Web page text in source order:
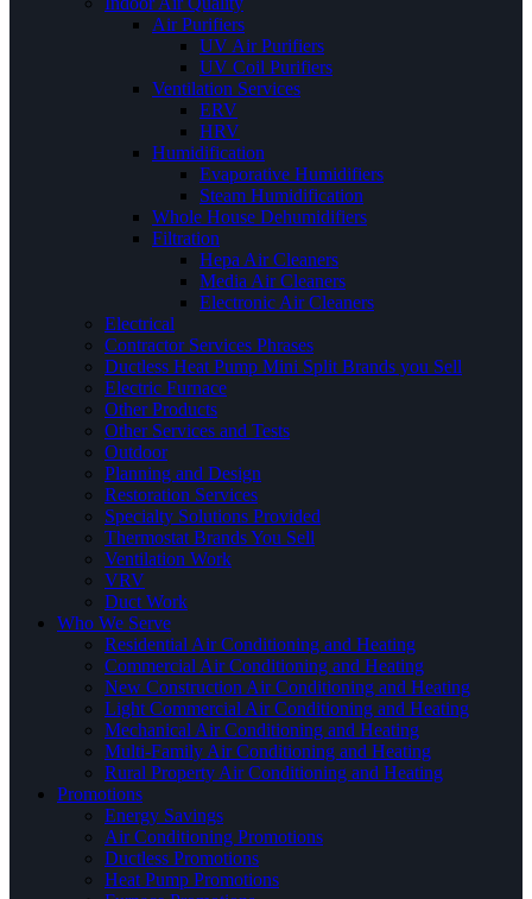
Air Purifiers
UV Air Purifiers
UV Coil Purifiers
Ventilation Services
ERV
HRV
Humidification
Evaporative Humidifiers
Steam Humidification
Whole House Dehumidifiers
Filtration
Hepa Air Cleaners
Media Air Cleaners
Electronic Air Cleaners
Electrical
Contractor Services Phrases
Ductless Heat Pump Mini Split Brands you Sell
Electric Furnace
Other Products
Other Services and Tests
Outdoor
Planning and Design
Restoration Services
Specialty Solutions Provided
Thermostat Brands You Sell
Ventilation Work
VRV
Duct Work
Who We Serve
Residential Air Conditioning and Heating
Commercial Air Conditioning and Heating
New Construction Air Conditioning and Heating
Light Commercial Air Conditioning and Heating
Mechanical Air Conditioning and Heating
Multi-Family Air Conditioning and Heating
Rural Property Air Conditioning and Heating
Promotions
Energy Savings
Air Conditioning Promotions
Ductless Promotions
Heat Pump Promotions